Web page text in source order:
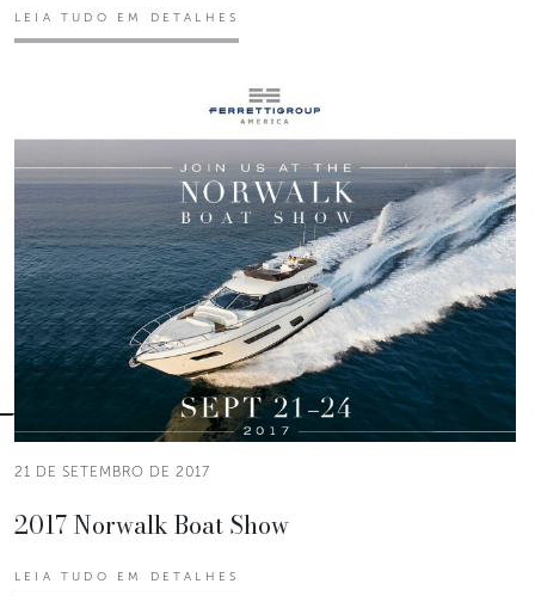
LEIA TUDO EM DETALHES
21 DE SETEMBRO DE 2017
2017 Norwalk Boat Show
LEIA TUDO EM DETALHES